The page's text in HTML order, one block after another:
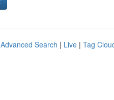
Advanced Search | Live | Tag